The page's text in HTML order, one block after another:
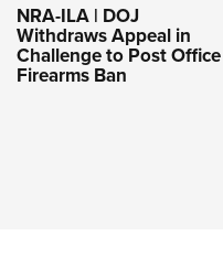
NRA-ILA | DOJ
Withdraws Appeal in
Challenge to Post Office
Firearms Ban